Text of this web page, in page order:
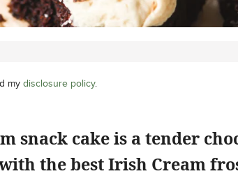
my disclosure policy.
snack cake is a tender
the best Irish Cream